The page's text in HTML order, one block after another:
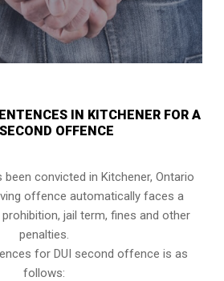
IN KITCHENER FOR A
OFFENCE
convicted in Kitchener, Ontario
offence automatically faces a
jail term, fines and other
penalties.
for DUI second offence is as
follows: